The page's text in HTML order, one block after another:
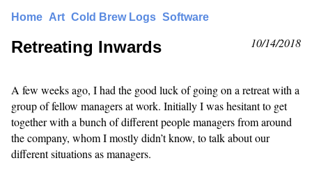
Home Art Cold Brew Logs Software
Retreating Inwards 10/14/2018
A few weeks ago, I had the good luck of going on a retreat with a
group of fellow managers at work. Initially I was hesitant to get
together with a bunch of different people managers from around
the company, whom I mostly didn’t know, to talk about our
different situations as managers.